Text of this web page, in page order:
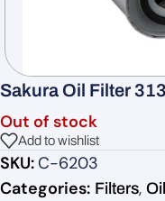
Sakura Oil Filter
Out of stock
Add to wishlist
SKU:C-6203
Categories: Filters,